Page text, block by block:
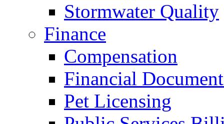
Stormwater Quality
Finance
Compensation
Financial
Pet Licensing